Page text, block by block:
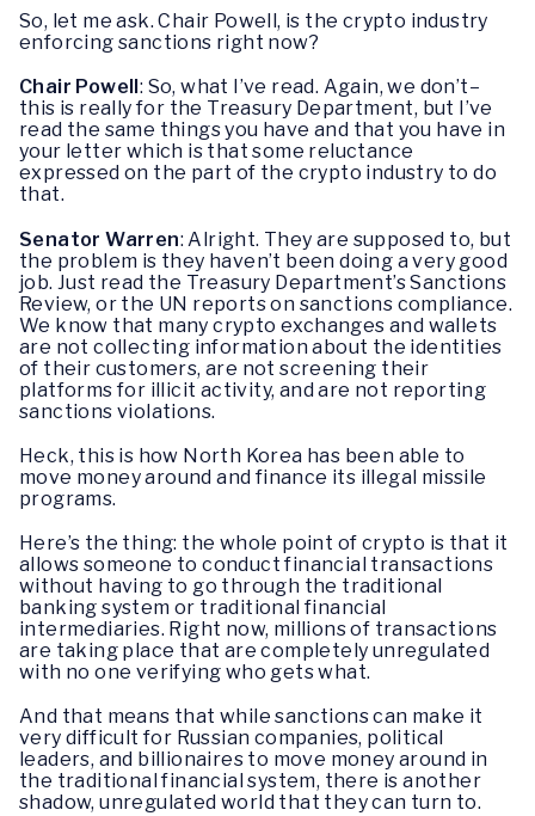
So, let me ask. Chair Powell, is the crypto industry
enforcing sanctions right now?
Chair Powell : So, what I’ve read. Again, we don’t–
this is really for the Treasury Department, but I’ve
read the same things you have and that you have in
your letter which is that some reluctance
expressed on the part of the crypto industry to do
that.
Senator Warren: Alright. They are supposed to, but
the problem is they haven’t been doing a very good
job. Just read the Treasury Department’s Sanctions
Review, or the UN reports on sanctions compliance.
We know that many crypto exchanges and wallets
are not collecting information about the identities
of their customers, are not screening their
platforms for illicit activity, and are not reporting
sanctions violations.
Heck, this is how North Korea has been able to
move money around and finance its illegal missile
programs.
Here’s the thing: the whole point of crypto is that it
allows someone to conduct financial transactions
without having to go through the traditional
banking system or traditional financial
intermediaries. Right now, millions of transactions
are taking place that are completely unregulated
with no one verifying who gets what.
And that means that while sanctions can make it
very difficult for Russian companies, political
leaders, and billionaires to move money around in
the traditional financial system, there is another
shadow, unregulated world that they can turn to.